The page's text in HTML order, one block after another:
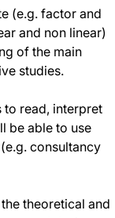
(e.g. factor and
and non linear)
of the main
studies.
read, interpret
be able to use
consultancy
theoretical and